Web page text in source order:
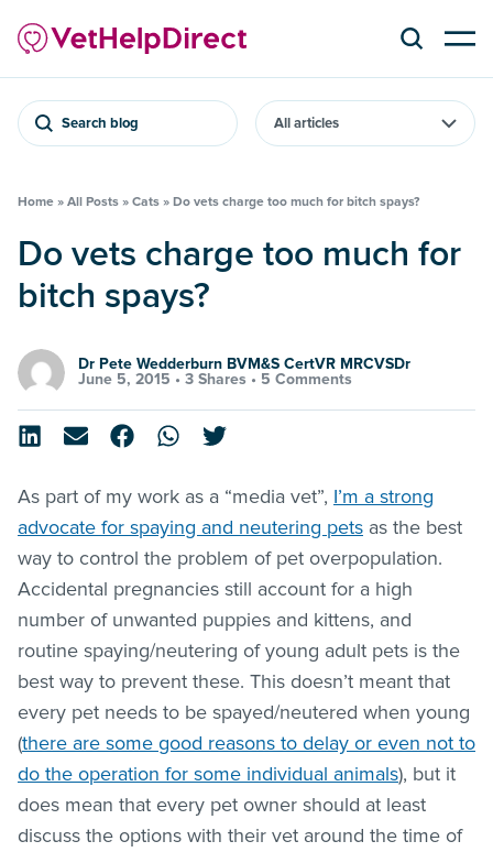
Search blog
Home » All Posts » Cats » Do vets charge too much for bitch spays?
Do vets charge too much for
bitch spays?
Dr Pete Wedderburn BVM&S CertVR MRCVSDr
June 5, 2015 • 3 Shares • 5 Comments
As part of my work as a “media vet”, I’m a strong
advocate for spaying and neutering pets as the best
way to control the problem of pet overpopulation.
Accidental pregnancies still account for a high
number of unwanted puppies and kittens, and
routine spaying/neutering of young adult pets is the
best way to prevent these. This doesn’t meant that
every pet needs to be spayed/neutered when young
(there are some good reasons to delay or even not to
do the operation for some individual animals), but it
does mean that every pet owner should at least
discuss the options with their vet around the time of